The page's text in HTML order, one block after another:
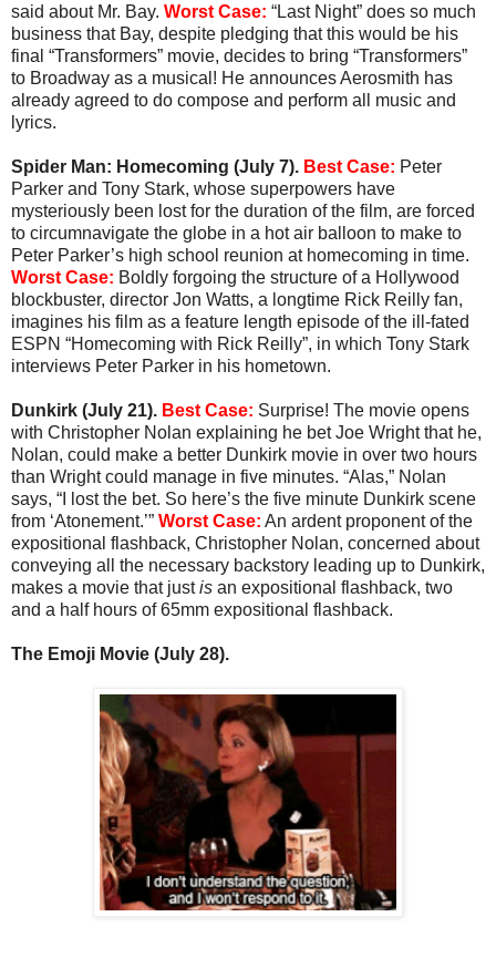
said about Mr. Bay. Worst Case: “Last Night” does so much
business that Bay, despite pledging that this would be his
final “Transformers” movie, decides to bring “Transformers”
to Broadway as a musical! He announces Aerosmith has
already agreed to do compose and perform all music and
lyrics.
Spider Man: Homecoming (July 7). Best Case: Peter
Parker and Tony Stark, whose superpowers have
mysteriously been lost for the duration of the film, are forced
to circumnavigate the globe in a hot air balloon to make to
Peter Parker’s high school reunion at homecoming in time.
Worst Case: Boldly forgoing the structure of a Hollywood
blockbuster, director Jon Watts, a longtime Rick Reilly fan,
imagines his film as a feature length episode of the ill-fated
ESPN “Homecoming with Rick Reilly”, in which Tony Stark
interviews Peter Parker in his hometown.
Dunkirk (July 21). Best Case: Surprise! The movie opens
with Christopher Nolan explaining he bet Joe Wright that he,
Nolan, could make a better Dunkirk movie in over two hours
than Wright could manage in five minutes. “Alas,” Nolan
says, “I lost the bet. So here’s the five minute Dunkirk scene
from ‘Atonement.’” Worst Case: An ardent proponent of the
expositional flashback, Christopher Nolan, concerned about
conveying all the necessary backstory leading up to Dunkirk,
makes a movie that justis an expositional flashback, two
and a half hours of 65mm expositional flashback.
The Emoji Movie (July 28).